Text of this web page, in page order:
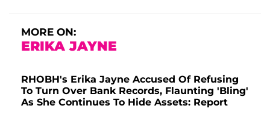
MORE ON:
ERIKA JAYNE
RHOBH's Erika Jayne Accused Of Refusing
To Turn Over Bank Records, Flaunting 'Bling'
As She Continues To Hide Assets: Report